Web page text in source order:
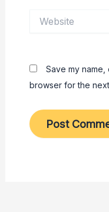
Save my name,
browser for the